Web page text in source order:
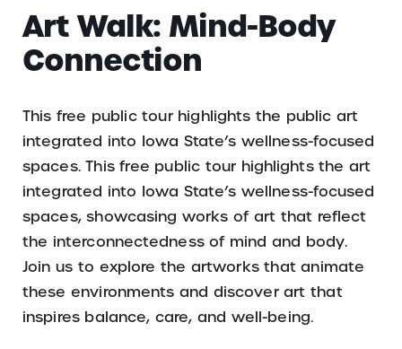
Art Walk: Mind-Body
Connection
This free public tour highlights the public art
integrated into Iowa State’s wellness-focused
spaces. This free public tour highlights the art
integrated into Iowa State’s wellness-focused
spaces, showcasing works of art that reflect
the interconnectedness of mind and body.
Join us to explore the artworks that animate
these environments and discover art that
inspires balance, care, and well-being.